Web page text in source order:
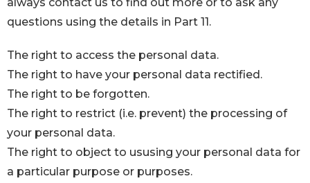
questions using the details in Part 11.
The right to access the personal data.
The right to have your personal data rectified.
The right to be forgotten.
The right to restrict (i.e. prevent) the processing of
your personal data.
The right to object to ususing your personal data for
a particular purpose or purposes.